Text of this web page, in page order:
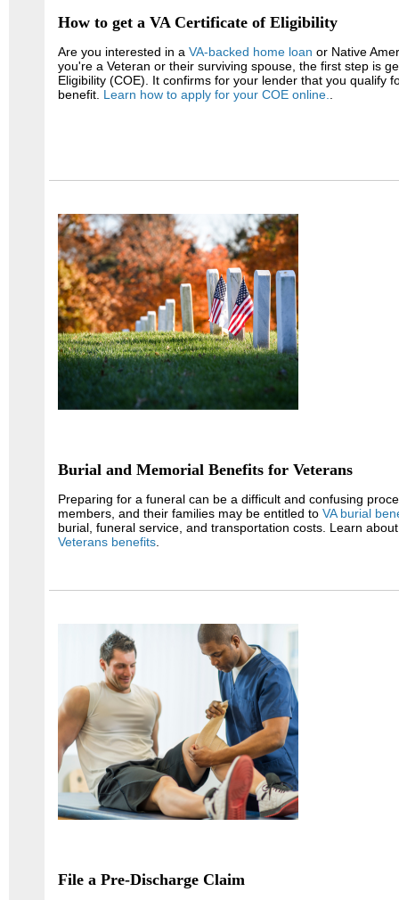
How to get a VA Certificate of Eligibility
Are you interested in a VA-backed home loan or Native
you're a Veteran or their surviving spouse, the first step is
Eligibility (COE). It confirms for your lender that you qualify
benefit. Learn how to apply for your COE online.
Burial and Memorial Benefits for Veterans
Preparing for a funeral can be a difficult and confusing
members, and their families may be entitled to VA burial
burial, funeral service, and transportation costs. Learn
Veterans benefits.
File a Pre-Discharge Claim